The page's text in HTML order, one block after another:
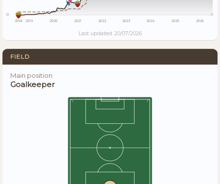
0 0
2018 2019 2020 2021 2022 2023 2024 2025 2026
Last updated: 20/07/2026
FIELD
Main position
Goalkeeper